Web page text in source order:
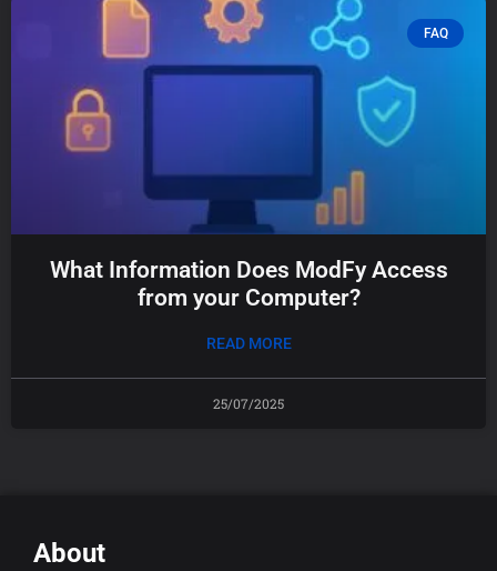
FAQ
What Information Does ModFy Access
from your Computer?
READ MORE
25/07/2025
About